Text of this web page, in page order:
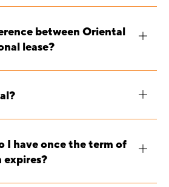
between Oriental
lease?
I have once the term of
expires?